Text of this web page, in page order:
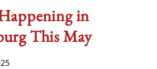
in
This May